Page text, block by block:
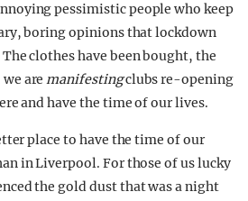
pessimistic people who keep
boring opinions that lockdown
The clothes have been bought, the
we aremanifestingclubs re-opening
and have the time of our lives.
place to have the time of our
in Liverpool. For those of us lucky
the gold dust that was a night